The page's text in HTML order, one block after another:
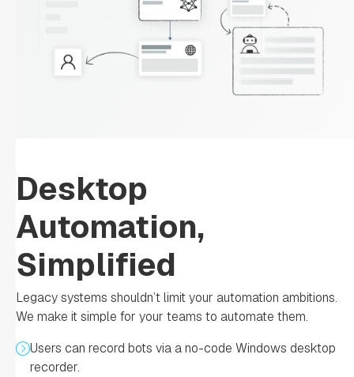
Desktop
Automation,
Simplified
Legacy systems shouldn’t limit your automation ambitions.
We make it simple for your teams to automate them.
Users can record bots via a no-code Windows desktop
recorder.